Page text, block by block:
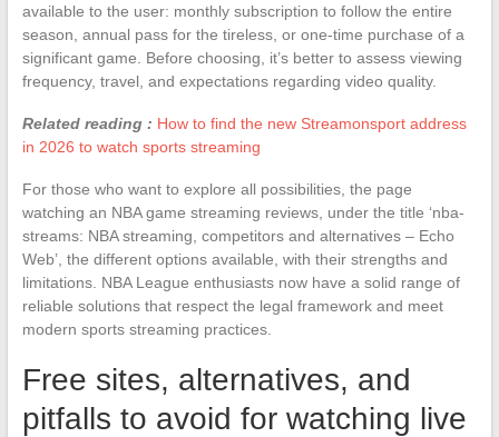
available to the user: monthly subscription to follow the entire
season, annual pass for the tireless, or one-time purchase of a
significant game. Before choosing, it’s better to assess viewing
frequency, travel, and expectations regarding video quality.
Related reading : How to find the new Streamonsport address
in 2026 to watch sports streaming
For those who want to explore all possibilities, the page
watching an NBA game streaming reviews, under the title ‘nba-
streams: NBA streaming, competitors and alternatives – Echo
Web’, the different options available, with their strengths and
limitations. NBA League enthusiasts now have a solid range of
reliable solutions that respect the legal framework and meet
modern sports streaming practices.
Free sites, alternatives, and
pitfalls to avoid for watching live